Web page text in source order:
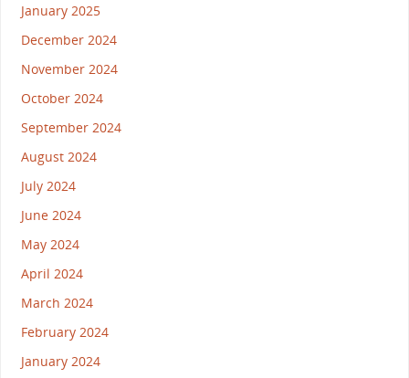
January 2025
December 2024
November 2024
October 2024
September 2024
August 2024
July 2024
June 2024
May 2024
April 2024
March 2024
February 2024
January 2024